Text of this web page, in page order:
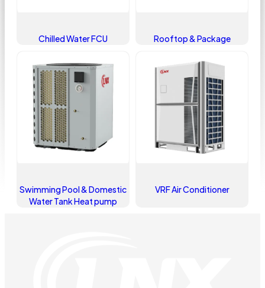
Chilled Water FCU Rooftop & Package
Swimming Pool & Domestic
Water Tank Heat pump
VRF Air Conditioner